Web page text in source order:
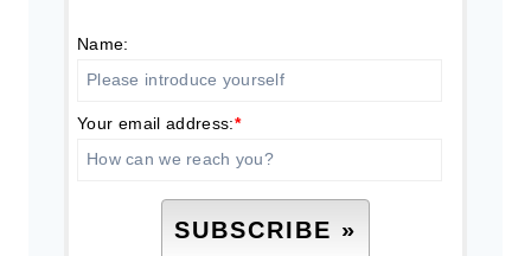
Name:
Your email address:*